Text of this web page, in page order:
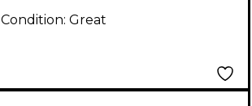
Condition: Great